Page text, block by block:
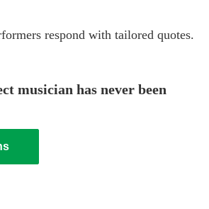
respond with tailored quotes.
musician has never been